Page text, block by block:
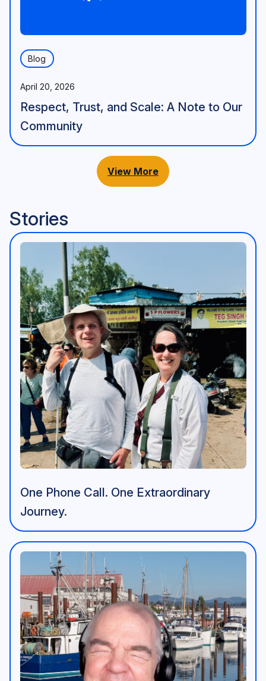
Blog
April 20, 2026
Respect, Trust, and Scale: A Note to Our
Community
View More
Stories
One Phone Call. One Extraordinary
Journey.